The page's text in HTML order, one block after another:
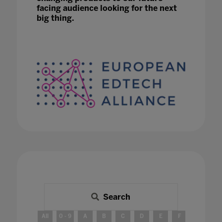
facing audience looking for the next
big thing.
Search
All 0 - 9 A B C E F